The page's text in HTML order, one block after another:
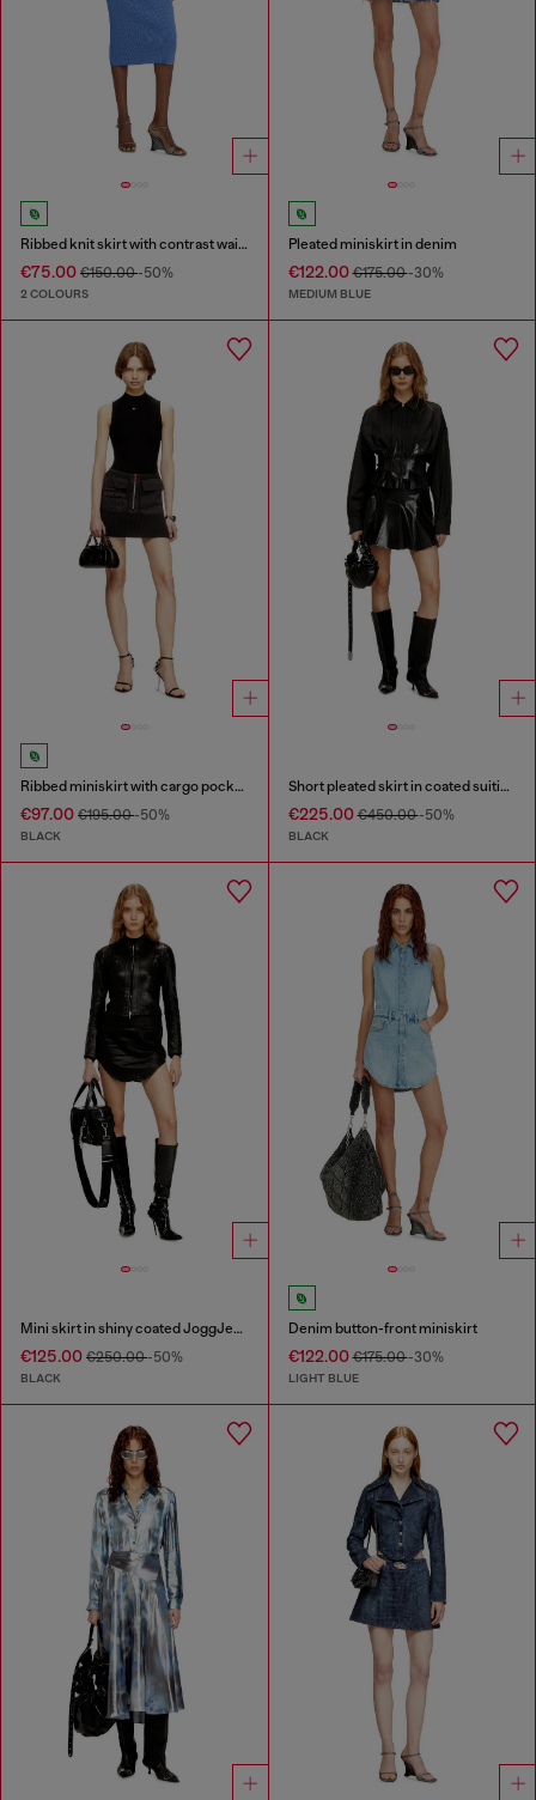
Ribbed knit skirt with contrast waistband
€75.00 €150.00-50%
2 COLOURS
Pleated miniskirt in denim
€122.00€175.00-30%
MEDIUM BLUE
Ribbed miniskirt with cargo pockets
€97.00 €195.00-50%
BLACK
Short pleated skirt in coated suiting
€225.00€450.00-50%
BLACK
Mini skirt in shiny coated JoggJeans
€125.00 €250.00-50%
BLACK
Denim button-front miniskirt
€122.00€175.00-30%
LIGHT BLUE